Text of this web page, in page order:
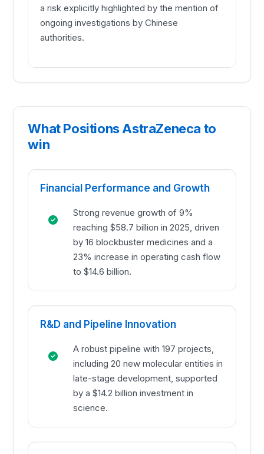
a risk explicitly highlighted by the mention of
ongoing investigations by Chinese
authorities.
What Positions AstraZeneca to
win
Financial Performance and Growth
Strong revenue growth of 9%
reaching $58.7 billion in 2025, driven
by 16 blockbuster medicines and a
23% increase in operating cash flow
to $14.6 billion.
R&D and Pipeline Innovation
A robust pipeline with 197 projects,
including 20 new molecular entities in
late-stage development, supported
by a $14.2 billion investment in
science.